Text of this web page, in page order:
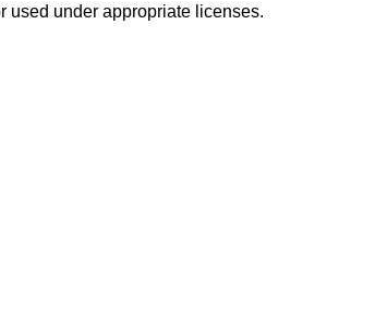
used under appropriate licenses.